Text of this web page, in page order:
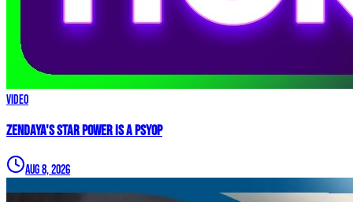
Video
Zendaya's Star Power Is a PSYOP
Aug 8, 2026